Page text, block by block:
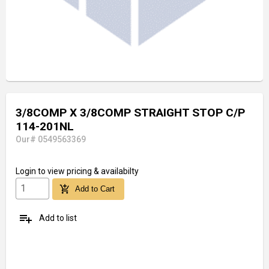
3/8COMP X 3/8COMP STRAIGHT STOP C/P
114-201NL
Our# 0549563369
Login to view pricing & availabilty
add_shopping_cart Add to Cart
playlist_add Add to list